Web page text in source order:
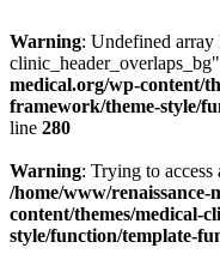
Warning: Undefined
medical.org/wp-content/
framework/theme-style/
line 280
Warning: Trying to
/home/www/renaissance-
content/themes/medical-
style/function/template-